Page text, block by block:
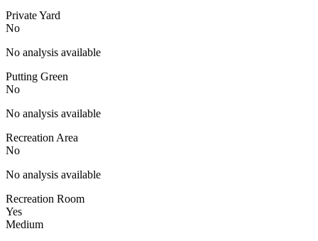
Private Yard
No
No analysis available
Putting Green
No
No analysis available
Recreation Area
No
No analysis available
Recreation Room
Yes
Medium